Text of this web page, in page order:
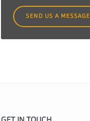
t
SEND US A MESSAGE